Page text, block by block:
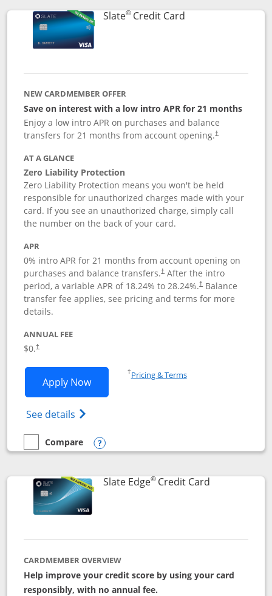
Slate®Credit CardLinks to product
NEW CARDMEMBER OFFER
Save on interest with a low intro APR for 21 months
Enjoy a low intro APR on purchases and balance
transfers for 21 months from account opening.†
AT A GLANCE
Zero Liability Protection
Zero Liability Protection means you won't be held
responsible for unauthorized charges made with your
card. If you see an unauthorized charge, simply call
the number on the back of your card.
APR
0% intro APR for 21 months from account opening on
purchases and balance transfers.†After the intro
period, a variable APR of 18.24% to28.24%.†Balance
transfer fee applies, see pricing and terms for more
details.
ANNUAL FEE
$0.†
Apply NowOpens Slate application in new window
See details Opens slate edge (Registered
†Pricing & TermsOpens in a new window
empty checkbox
Compare
Compare the Slate
Opens compare popup dialog
Slate Edge®Credit CardLinks to
CARDMEMBER OVERVIEW
Help improve your credit score by using your card
responsibly, with no annual fee.